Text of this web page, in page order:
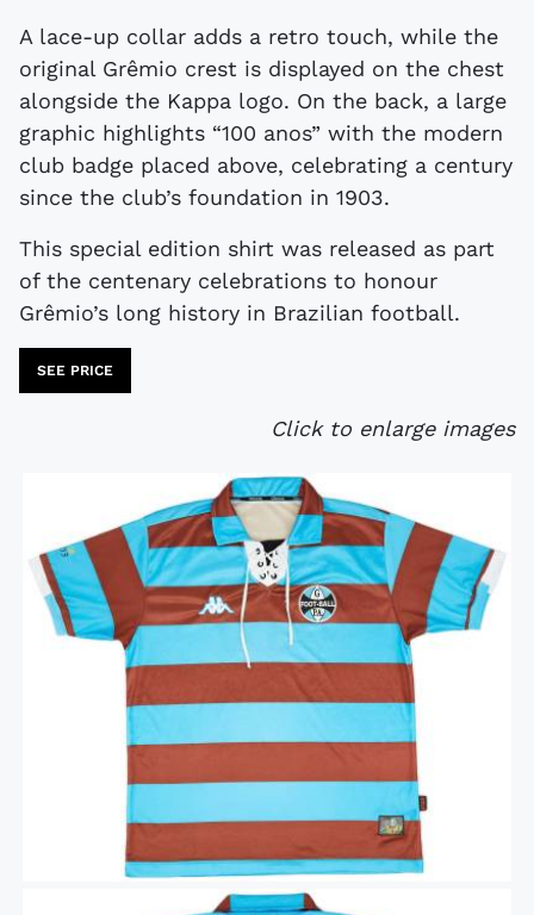
A lace-up collar adds a retro touch, while the
original Grêmio crest is displayed on the chest
alongside the Kappa logo. On the back, a large
graphic highlights “100 anos” with the modern
club badge placed above, celebrating a century
since the club’s foundation in 1903.
This special edition shirt was released as part
of the centenary celebrations to honour
Grêmio’s long history in Brazilian football.
SEE PRICE
Click to enlarge images